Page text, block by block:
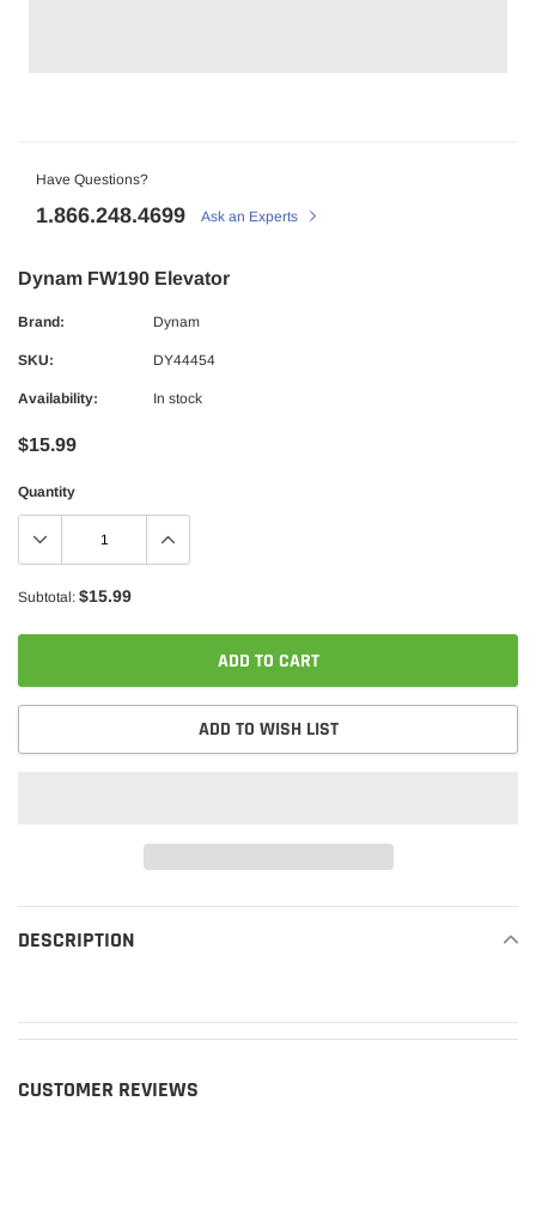
Have Questions?
1.866.248.4699 Ask an Experts
Dynam FW190 Elevator
Brand: Dynam
SKU: DY44454
Availability: In stock
$15.99
Quantity
Subtotal: $15.99
ADD TO CART
ADD TO WISH LIST
DESCRIPTION
CUSTOMER REVIEWS